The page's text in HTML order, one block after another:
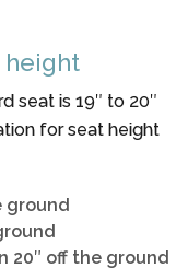
height
seat is 19″ to 20″
for seat height
ground
20″ off the ground